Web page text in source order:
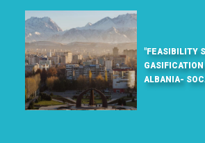
"FEASIBILITY
ALBANIA-